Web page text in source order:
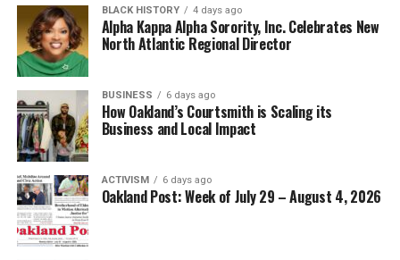
BLACK HISTORY 4 days ago
Alpha Kappa Alpha Sorority, Inc. Celebrates New
North Atlantic Regional Director
BUSINESS 6 days ago
How Oakland’s Courtsmith is Scaling its
Business and Local Impact
ACTIVISM 6 days ago
Oakland Post: Week of July 29 – August 4, 2026